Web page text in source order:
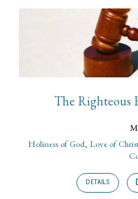
The Righteous
Holiness of God, Love of
DETAILS